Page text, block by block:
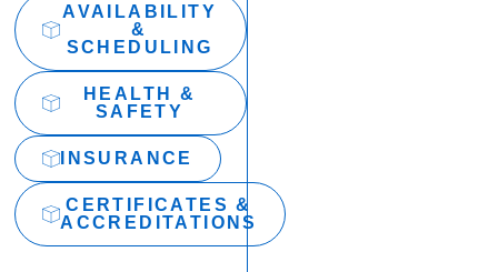
AVAILABILITY
&
SCHEDULING
HEALTH &
SAFETY
INSURANCE
CERTIFICATES &
ACCREDITATIONS